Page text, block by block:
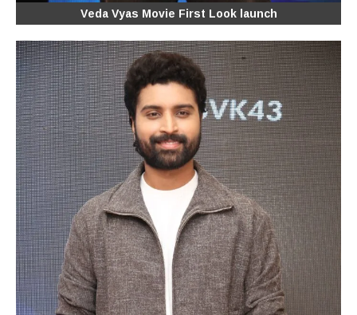
Veda Vyas Movie First Look launch